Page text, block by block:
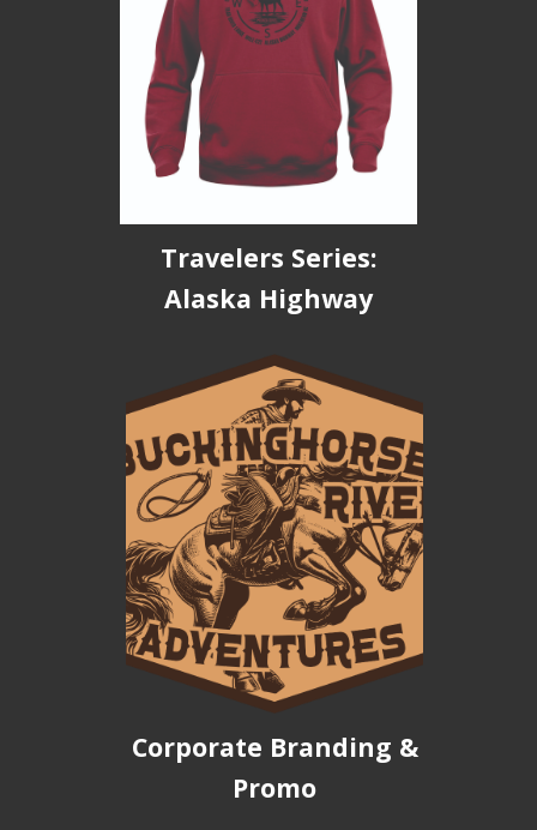
Travelers Series:
Alaska Highway
Corporate Branding &
Promo